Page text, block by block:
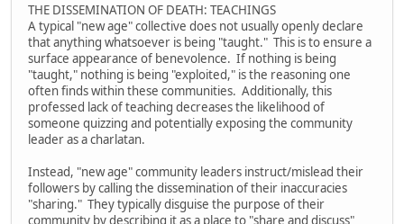
THE DISSEMINATION OF DEATH: TEACHINGS
A typical "new age" collective does not usually openly declare
that anything whatsoever is being "taught." This is to ensure a
surface appearance of benevolence. If nothing is being
"taught," nothing is being "exploited," is the reasoning one
often finds within these communities. Additionally, this
professed lack of teaching decreases the likelihood of
someone quizzing and potentially exposing the community
leader as a charlatan.
Instead, "new age" community leaders instruct/mislead their
followers by calling the dissemination of their inaccuracies
"sharing." They typically disguise the purpose of their
community by describing it as a place to "share and discuss"